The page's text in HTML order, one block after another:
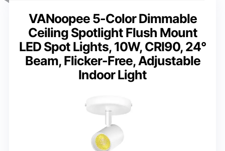
VANoopee 5-Color Dimmable
Ceiling Spotlight Flush Mount
LED Spot Lights, 10W, CRI90, 24°
Beam, Flicker-Free, Adjustable
Indoor Light